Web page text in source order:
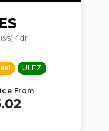
s) 4dr
ULEZ
From